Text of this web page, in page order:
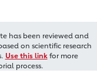
has been reviewed and
on scientific research
Use this linkfor more
process.